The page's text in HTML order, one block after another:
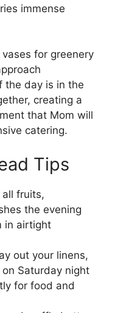
immense
for greenery
the day is in the
creating a
that Mom will
catering.
Tips
all fruits,
the evening
in airtight
out your linens,
Saturday night
for food and